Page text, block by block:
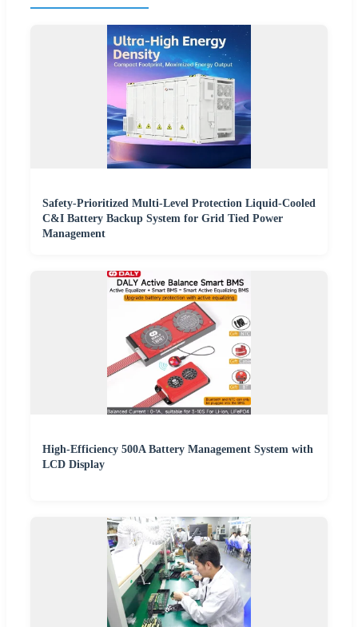
Safety-Prioritized Multi-Level Protection Liquid-Cooled
C&I Battery Backup System for Grid Tied Power
Management
High-Efficiency 500A Battery Management System with
LCD Display